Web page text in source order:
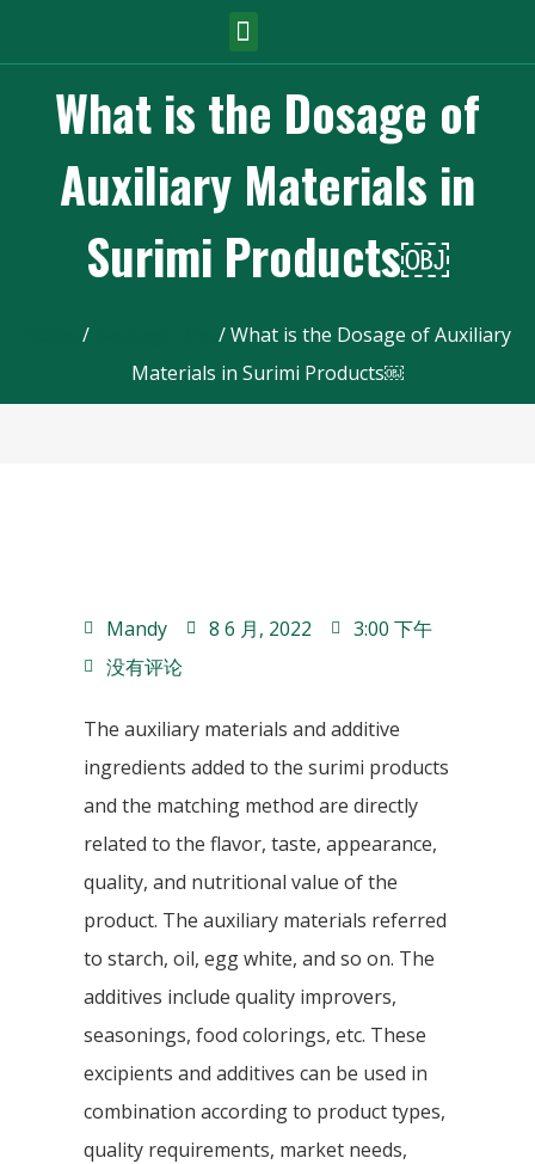
What is the Dosage of
Auxiliary Materials in
Surimi Products￼
/
/ What is the Dosage of Auxiliary
Materials in Surimi Products￼
Mandy 8 6 月, 2022
3:00 下午
没有评论
The auxiliary materials and additive
ingredients added to the surimi products
and the matching method are directly
related to the flavor, taste, appearance,
quality, and nutritional value of the
product. The auxiliary materials referred
to starch, oil, egg white, and so on. The
additives include quality improvers,
seasonings, food colorings, etc. These
excipients and additives can be used in
combination according to product types,
quality requirements, market needs,